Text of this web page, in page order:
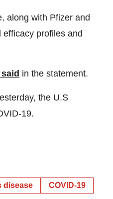
along with Pfizer and
efficacy profiles and
said in the statement.
the U.S
19.
disease COVID-19